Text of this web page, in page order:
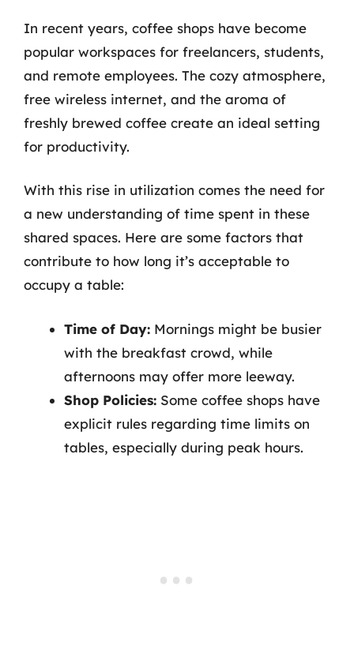
In recent years, coffee shops have become
popular workspaces for freelancers, students,
and remote employees. The cozy atmosphere,
free wireless internet, and the aroma of
freshly brewed coffee create an ideal setting
for productivity.
With this rise in utilization comes the need for
a new understanding of time spent in these
shared spaces. Here are some factors that
contribute to how long it’s acceptable to
occupy a table:
Time of Day: Mornings might be busier
with the breakfast crowd, while
afternoons may offer more leeway.
Shop Policies: Some coffee shops have
explicit rules regarding time limits on
tables, especially during peak hours.